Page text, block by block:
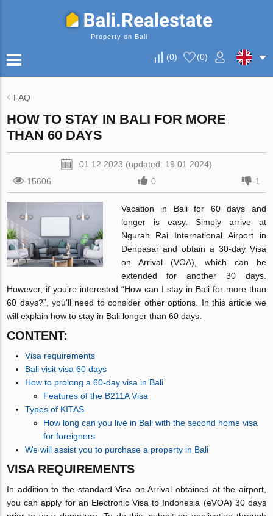
Property on Bali
(0) (0)
FAQ
HOW TO STAY IN BALI FOR MORE
THAN 60 DAYS
01.12.2023 (updated: 19.01.2024)
15606
0 1
Vacation in Bali for 60 days and
longer is easy. Simply arrive at
Ngurah Rai International Airport in
Denpasar and obtain a 30-day Visa
on Arrival (VOA), which can be
extended for another 30 days.
However, if you’re interested “How can I stay in Bali for more than
60 days?”, you'll need to consider other options. In this article we
will explain how to stay in Bali longer than 60 days.
CONTENT:
Visa requirements
Bali visit visa 60 days
How to prolong a 60-day visa in Bali
Features of the B211A Visa
Types of KITAS
How long can you live in Bali with the second home visa
for foreigners
We will assist you to purchase a property in Bali
VISA REQUIREMENTS
In addition to the standard Visa on Arrival obtained at the airport,
you can apply for an Electronic Visa to Indonesia (eVOA) 30 days